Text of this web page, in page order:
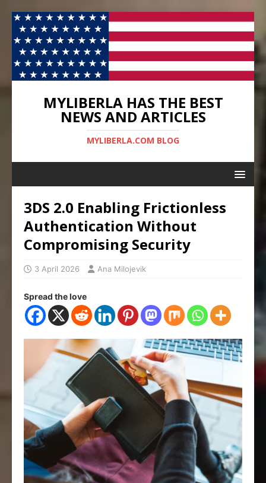
MYLIBERLA HAS THE BEST
NEWS AND ARTICLES
MYLIBERLA.COM BLOG
3DS 2.0 Enabling Frictionless
Authentication Without
Compromising Security
3 April 2026 Ana Milojevik
Spread the love